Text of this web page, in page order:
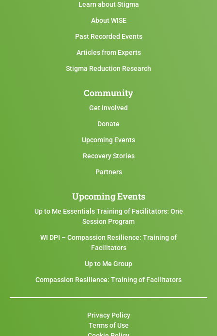
Learn about Stigma
About WISE
Past Recorded Events
Articles from Experts
Stigma Reduction Research
Community
Get Involved
Donate
Upcoming Events
Recovery Stories
Partners
Upcoming Events
Up to Me Essentials Training of Facilitators: One
Session Program
WI DPI – Compassion Resilience: Training of
Facilitators
Up to Me Group
Compassion Resilience: Training of Facilitators
Privacy Policy
Terms of Use